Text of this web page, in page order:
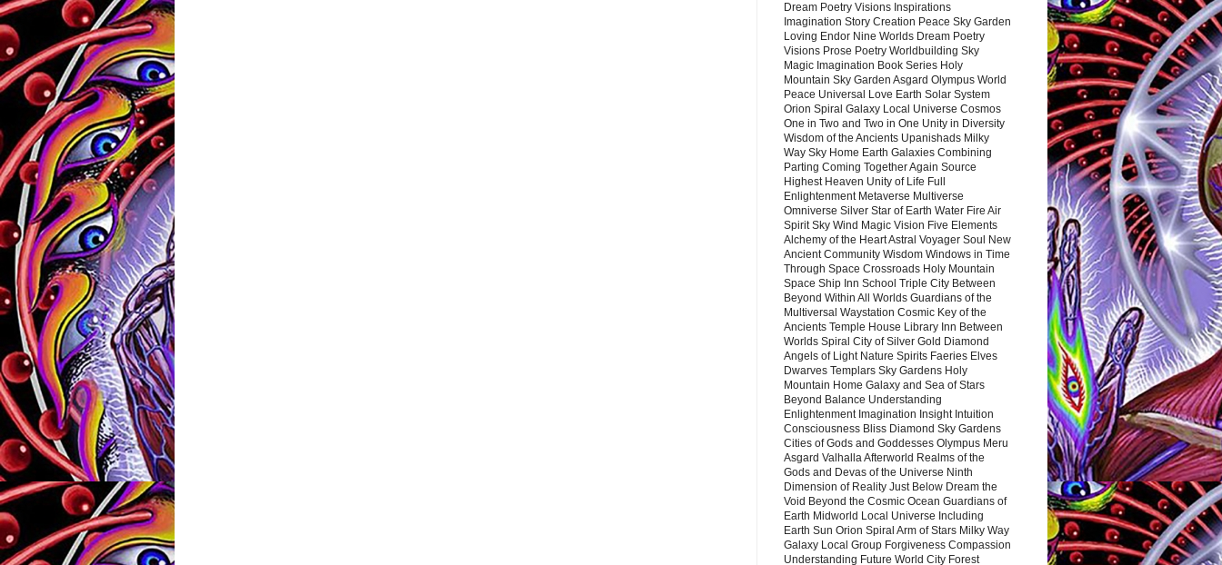
Dream Poetry Visions Inspirations
Imagination Story Creation Peace Sky Garden
Loving Endor Nine Worlds Dream Poetry
Visions Prose Poetry Worldbuilding Sky
Magic Imagination Book Series Holy
Mountain Sky Garden Asgard Olympus World
Peace Universal Love Earth Solar System
Orion Spiral Galaxy Local Universe Cosmos
One in Two and Two in One Unity in Diversity
Wisdom of the Ancients Upanishads Milky
Way Sky Home Earth Galaxies Combining
Parting Coming Together Again Source
Highest Heaven Unity of Life Full
Enlightenment Metaverse Multiverse
Omniverse Silver Star of Earth Water Fire Air
Spirit Sky Wind Magic Vision Five Elements
Alchemy of the Heart Astral Voyager Soul New
Ancient Community Wisdom Windows in Time
Through Space Crossroads Holy Mountain
Space Ship Inn School Triple City Between
Beyond Within All Worlds Guardians of the
Multiversal Waystation Cosmic Key of the
Ancients Temple House Library Inn Between
Worlds Spiral City of Silver Gold Diamond
Angels of Light Nature Spirits Faeries Elves
Dwarves Templars Sky Gardens Holy
Mountain Home Galaxy and Sea of Stars
Beyond Balance Understanding
Enlightenment Imagination Insight Intuition
Consciousness Bliss Diamond Sky Gardens
Cities of Gods and Goddesses Olympus Meru
Asgard Valhalla Afterworld Realms of the
Gods and Devas of the Universe Ninth
Dimension of Reality Just Below Dream the
Void Beyond the Cosmic Ocean Guardians of
Earth Midworld Local Universe Including
Earth Sun Orion Spiral Arm of Stars Milky Way
Galaxy Local Group Forgiveness Compassion
Understanding Future World City Forest